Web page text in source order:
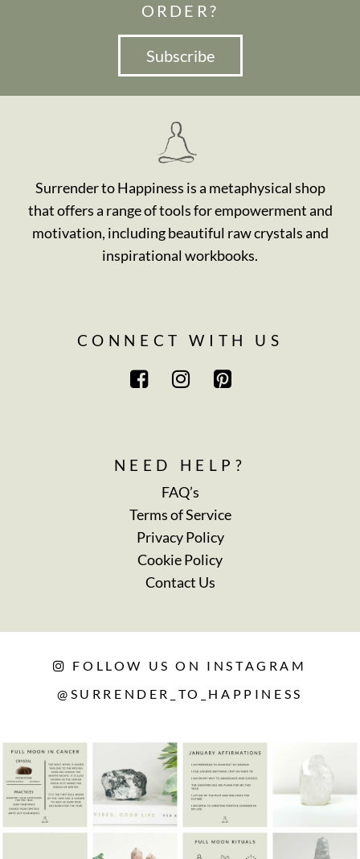
ORDER?
Subscribe
Surrender to Happiness is a metaphysical shop
that offers a range of tools for empowerment and
motivation, including beautiful raw crystals and
inspirational workbooks.
CONNECT WITH US
NEED HELP?
FAQ’s
Terms of Service
Privacy Policy
Cookie Policy
Contact Us
FOLLOW US ON INSTAGRAM
@SURRENDER_TO_HAPPINESS